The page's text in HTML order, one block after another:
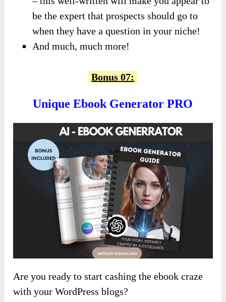
be the expert that prospects should go to
when they have a question in your niche!
And much, much more!
Bonus 07:
Unique Ebook Generator PRO
Are you ready to start cashing the ebook craze
with your WordPress blogs?